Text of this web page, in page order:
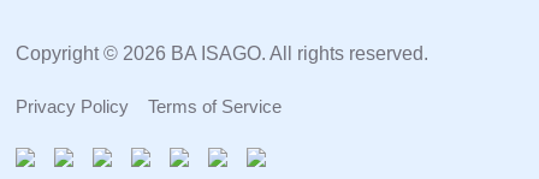
Copyright © 2026 BA ISAGO. All rights reserved.
Privacy Policy Terms of Service